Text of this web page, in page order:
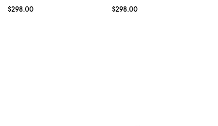
Current price $298.00; ;
$298.00 Current price $298.00; ;
$298.00